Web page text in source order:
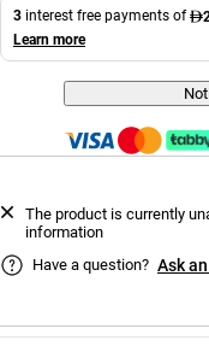
3 interest free payments of
Learn more
The product is currently
information
Have a question? Ask